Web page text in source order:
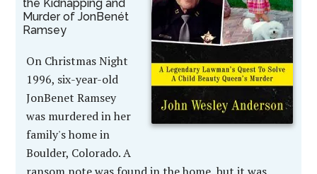
the Kidnapping and
Murder of JonBenét
Ramsey
On Christmas Night
1996, six-year-old
JonBenet Ramsey
was murdered in her
family's home in
Boulder, Colorado. A